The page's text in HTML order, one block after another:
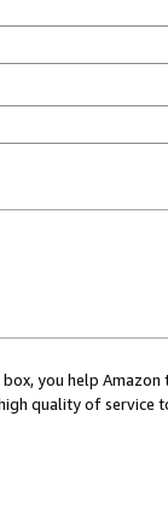
you help
quality of service